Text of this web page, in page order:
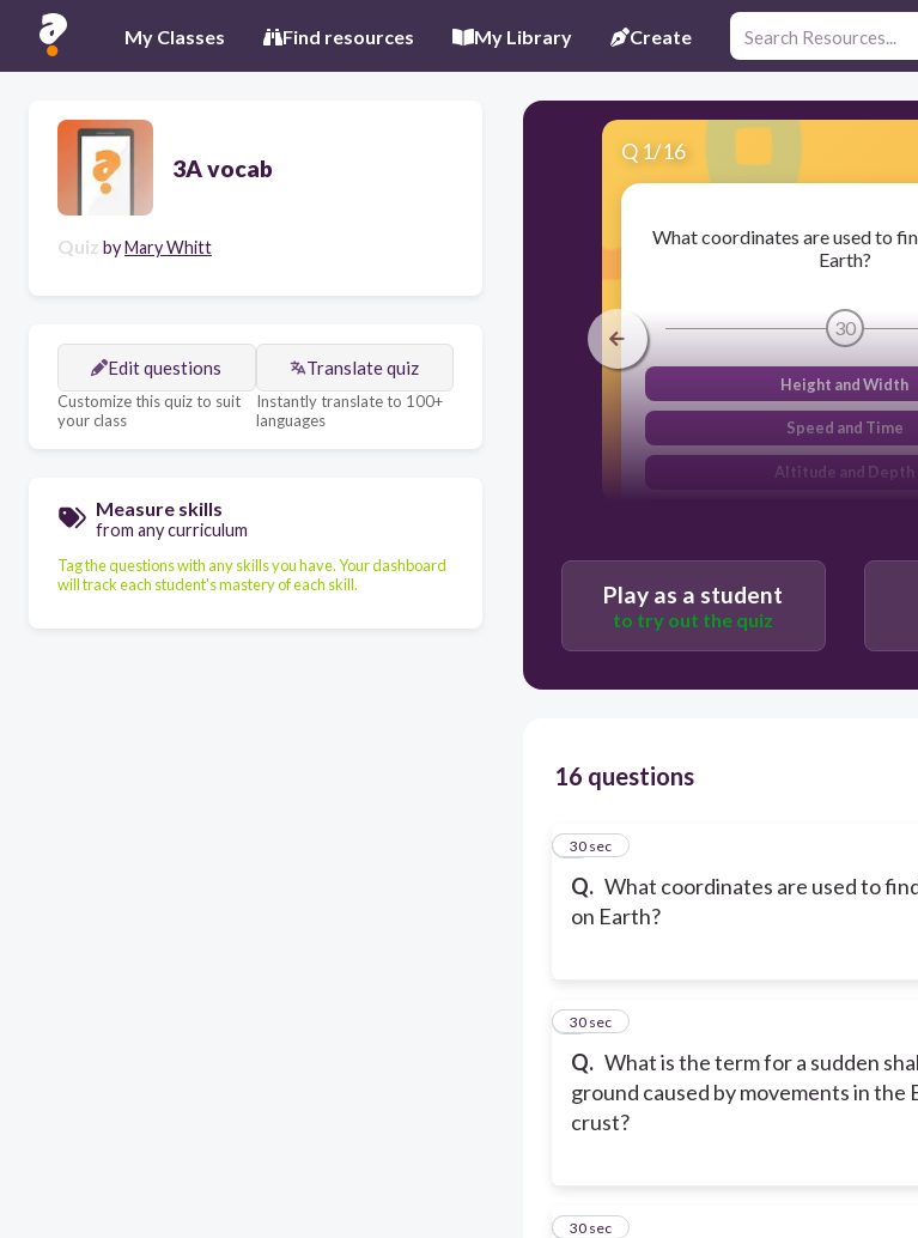
My Classes Find resources My Library Create
3A vocab
Quiz byMary Whitt
Edit questions
Customize this quiz to suit
your class
Translate quiz
Instantly translate to 100+
languages
Measure skills
from any curriculum
Tag the questions with any skills you have. Your dashboard
will track each student's mastery of each skill.
Q 1/16
What coordinates are used to
Earth?
30
Height and Width
Speed and Time
Altitude and Depth
Play as a student
to try out the quiz
16 questions
Q. What coordinates are used to
on Earth?
1
30 sec
Q. What is the term for a sudden
ground caused by movements in the
crust?
2
30 sec
3
30 sec